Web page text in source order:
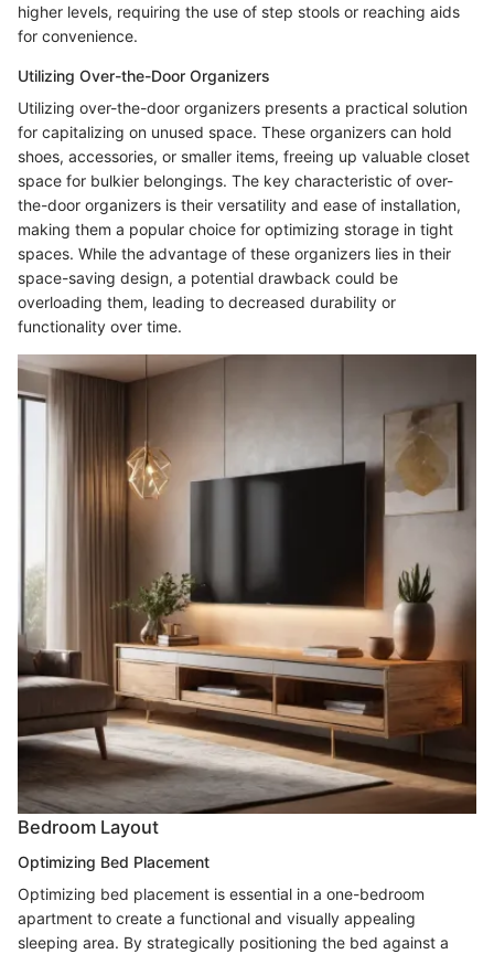
higher levels, requiring the use of step stools or reaching aids
for convenience.
Utilizing Over-the-Door Organizers
Utilizing over-the-door organizers presents a practical solution
for capitalizing on unused space. These organizers can hold
shoes, accessories, or smaller items, freeing up valuable closet
space for bulkier belongings. The key characteristic of over-
the-door organizers is their versatility and ease of installation,
making them a popular choice for optimizing storage in tight
spaces. While the advantage of these organizers lies in their
space-saving design, a potential drawback could be
overloading them, leading to decreased durability or
functionality over time.
Bedroom Layout
Optimizing Bed Placement
Optimizing bed placement is essential in a one-bedroom
apartment to create a functional and visually appealing
sleeping area. By strategically positioning the bed against a